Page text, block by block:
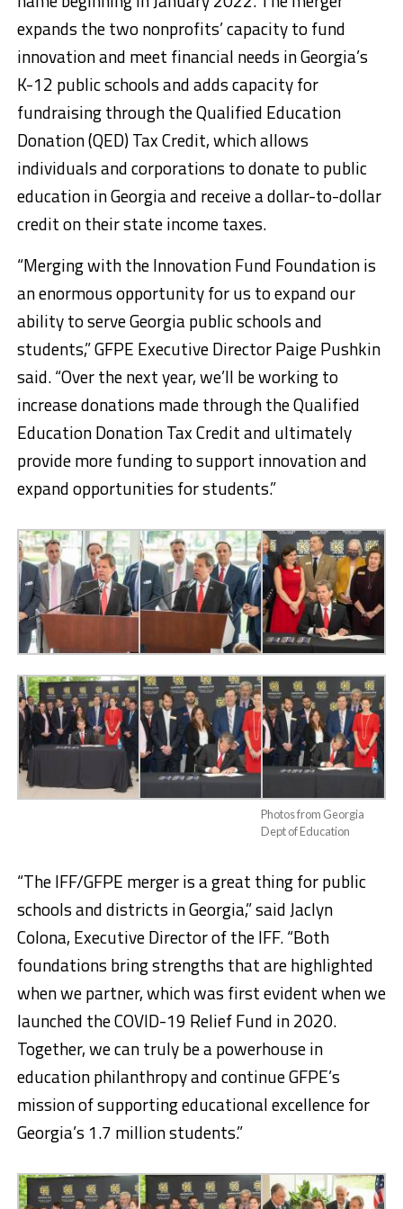
expands the two nonprofits’ capacity to fund
innovation and meet financial needs in Georgia’s
K-12 public schools and adds capacity for
fundraising through the Qualified Education
Donation (QED) Tax Credit, which allows
individuals and corporations to donate to public
education in Georgia and receive a dollar-to-dollar
credit on their state income taxes.
“Merging with the Innovation Fund Foundation is
an enormous opportunity for us to expand our
ability to serve Georgia public schools and
students,” GFPE Executive Director Paige Pushkin
said. “Over the next year, we’ll be working to
increase donations made through the Qualified
Education Donation Tax Credit and ultimately
provide more funding to support innovation and
expand opportunities for students.”
Photos from Georgia
Dept of Education
“The IFF/GFPE merger is a great thing for public
schools and districts in Georgia,” said Jaclyn
Colona, Executive Director of the IFF. “Both
foundations bring strengths that are highlighted
when we partner, which was first evident when we
launched the COVID-19 Relief Fund in 2020.
Together, we can truly be a powerhouse in
education philanthropy and continue GFPE’s
mission of supporting educational excellence for
Georgia’s 1.7 million students.”